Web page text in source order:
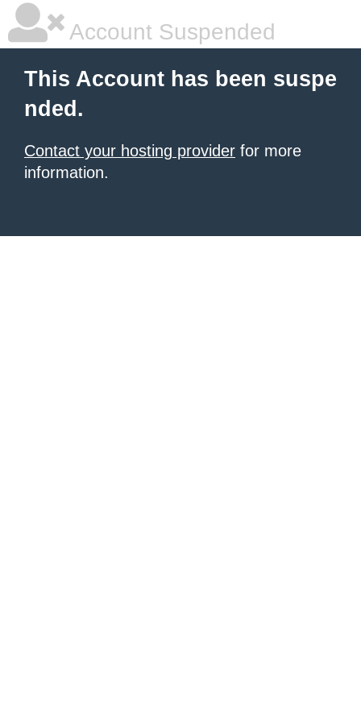
Account Suspended
This Account has been suspe
nded.
Contact your hosting provider for more
information.